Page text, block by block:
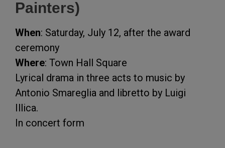
Painters)
When: Saturday, July 12, after the award
ceremony
Where: Town Hall Square
Lyrical drama in three acts to music by
Antonio Smareglia and libretto by Luigi
Illica.
In concert form